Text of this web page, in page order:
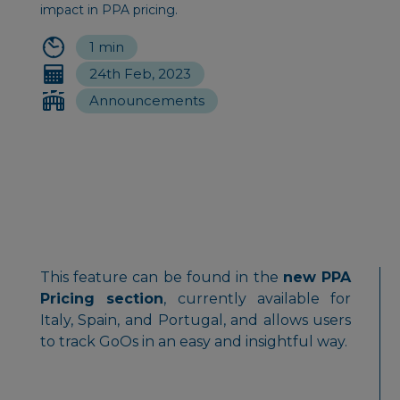
impact in PPA pricing.
1 min
24th Feb, 2023
Announcements
This feature can be found in the new PPA
Pricing section, currently available for
Italy, Spain, and Portugal, and allows users
to track GoOs in an easy and insightful way.